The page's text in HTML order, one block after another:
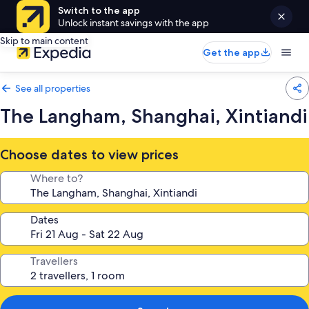
Switch to the app
Unlock instant savings with the app
Skip to main content
Get the app
See all properties
The Langham, Shanghai, Xintiandi
Choose dates to view prices
Where to?
Dates
Travellers